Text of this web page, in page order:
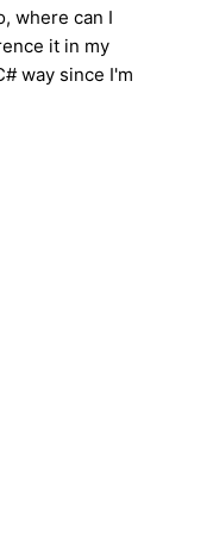
where can I
it in my
way since I'm